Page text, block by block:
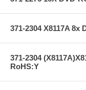
371-2304 X8117A 8x
371-2304
RoHS:Y